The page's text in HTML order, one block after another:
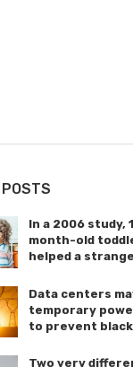
In a 2006 study,
month-old
helped a
Data centers
temporary
to prevent
Two very